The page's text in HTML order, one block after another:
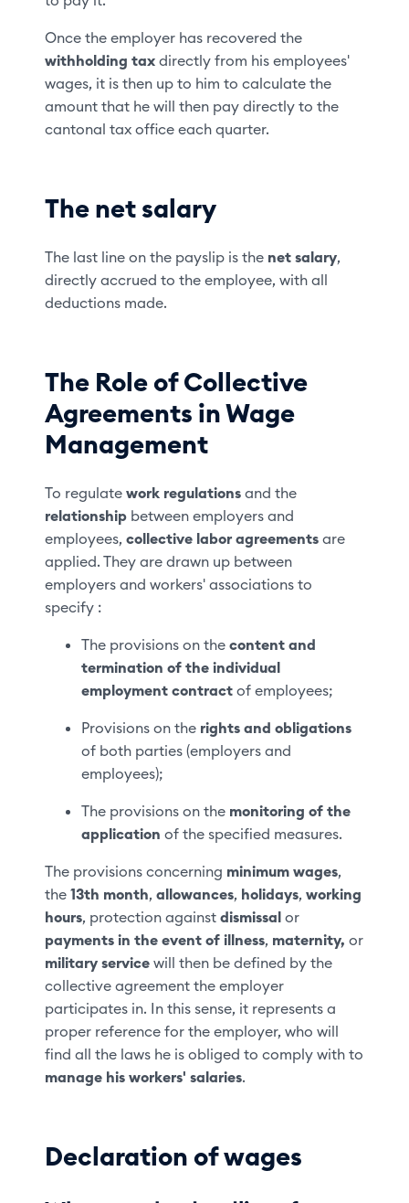
Once the employer has recovered the
withholding tax directly from his employees'
wages, it is then up to him to calculate the
amount that he will then pay directly to the
cantonal tax office each quarter.
The net salary
The last line on the payslip is the net salary,
directly accrued to the employee, with all
deductions made.
The Role of Collective
Agreements in Wage
Management
To regulatework regulations and the
relationship between employers and
employees,collective labor agreements are
applied. They are drawn up between
employers and workers' associations to
specify :
The provisions on thecontent and
termination of the individual
employment contract of employees;
Provisions on the rights and obligations
of both parties (employers and
employees);
The provisions on the monitoring of the
application of the specified measures.
The provisions concerning minimum wages,
the13th month,allowances, holidays,working
hours, protection againstdismissal or
payments in the event of illness, maternity, or
military service will then be defined by the
collective agreement the employer
participates in. In this sense, it represents a
proper reference for the employer, who will
find all the laws he is obliged to comply with to
manage his workers' salaries.
Declaration of wages